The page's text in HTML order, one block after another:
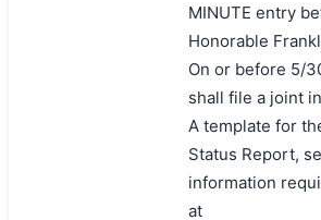
MINUTE entry
Honorable
On or before 5/
shall file a joint
A template for
Status Report,
information
at